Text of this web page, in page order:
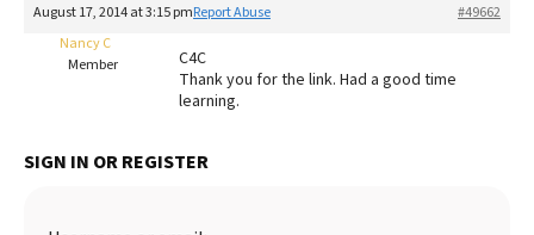
FAQs
Best Natural Food
Best Dry Food
August 17, 2014 at 3:15 pm #49662
Report Abuse
Nancy C
Member
C4C
Thank you for the link. Had a good time
learning.
SIGN IN OR REGISTER